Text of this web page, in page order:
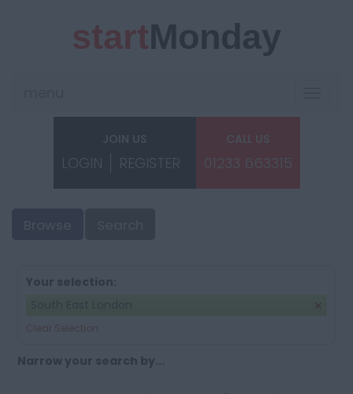
startMonday
JOIN US
LOGIN REGISTER
CALL US
01233 663315
Your selection:
Clear Selection
Narrow your search by...